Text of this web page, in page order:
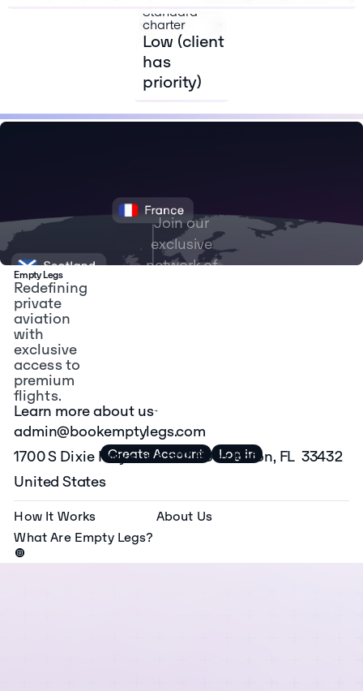
Standard
charter
Low (client
has
priority)
Join our
exclusive
network of
platform.
Create Account Log in
Empty Legs
Redefining
private
aviation
with
exclusive
access to
premium
flights.
Learn more about us
admin@bookemptylegs.com
1700 S Dixie Hwy suite 502 Boca Raton, FL 33432
United States
How It Works
About Us
What Are Empty Legs?